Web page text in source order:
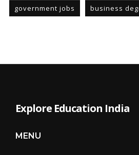
government jobs business
Explore Education India
MENU